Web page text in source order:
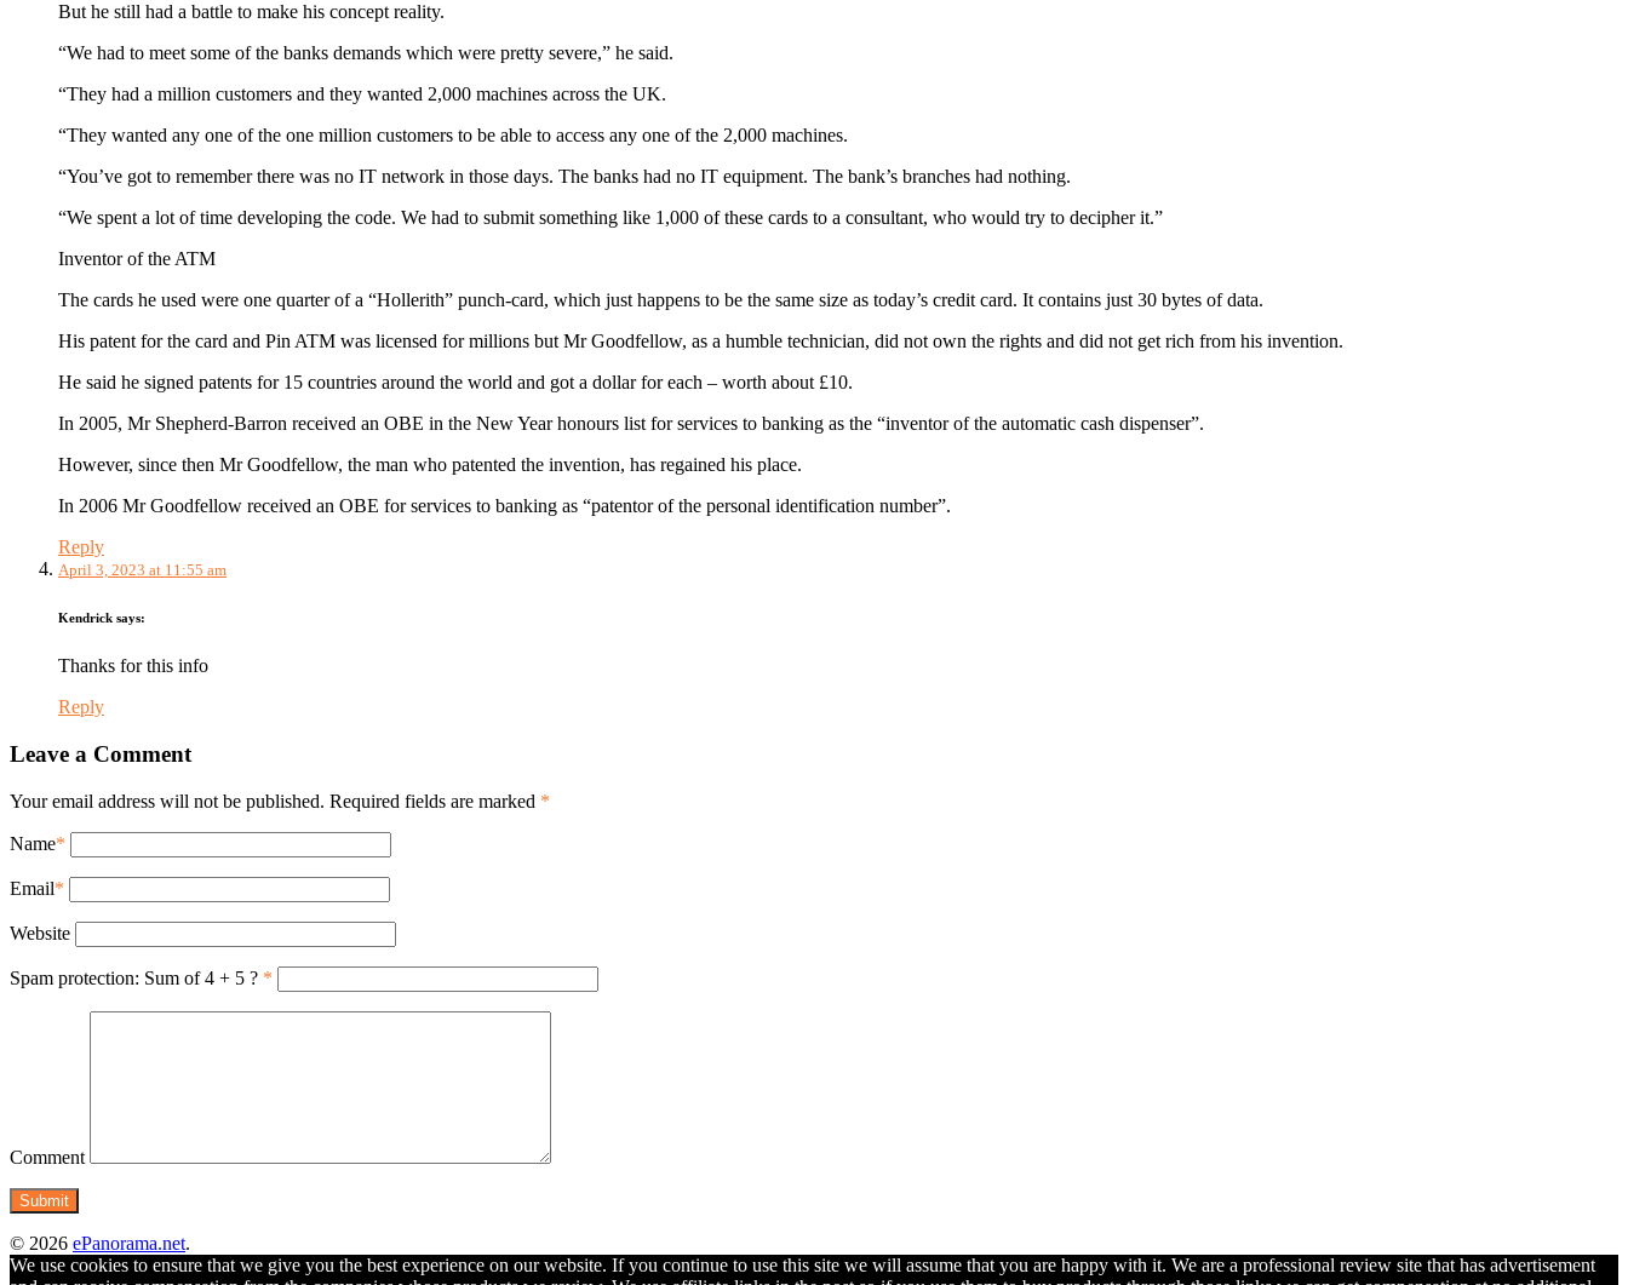
But he still had a battle to make his concept reality.
“We had to meet some of the banks demands which were pretty severe,” he said.
“They had a million customers and they wanted 2,000 machines across the UK.
“They wanted any one of the one million customers to be able to access any one of the 2,000 machines.
“You’ve got to remember there was no IT network in those days. The banks had no IT equipment. The bank’s branches had nothing.
“We spent a lot of time developing the code. We had to submit something like 1,000 of these cards to a consultant, who would try to decipher it.”
Inventor of the ATM
The cards he used were one quarter of a “Hollerith” punch-card, which just happens to be the same size as today’s credit card. It contains just 30 bytes of data.
His patent for the card and Pin ATM was licensed for millions but Mr Goodfellow, as a humble technician, did not own the rights and did not get rich from his invention.
He said he signed patents for 15 countries around the world and got a dollar for each – worth about £10.
In 2005, Mr Shepherd-Barron received an OBE in the New Year honours list for services to banking as the “inventor of the automatic cash dispenser”.
However, since then Mr Goodfellow, the man who patented the invention, has regained his place.
In 2006 Mr Goodfellow received an OBE for services to banking as “patentor of the personal identification number”.
Reply
April 3, 2023 at 11:55 am
Kendrick says:
Thanks for this info
Reply
Leave a Comment
Your email address will not be published. Required fields are marked *
Name*
Email*
Website
Spam protection: Sum of 4 + 5 ? *
Comment
© 2026 ePanorama.net.
We use cookies to ensure that we give you the best experience on our website. If you continue to use this site we will assume that you are happy with it. We are a professional review site that has advertisement